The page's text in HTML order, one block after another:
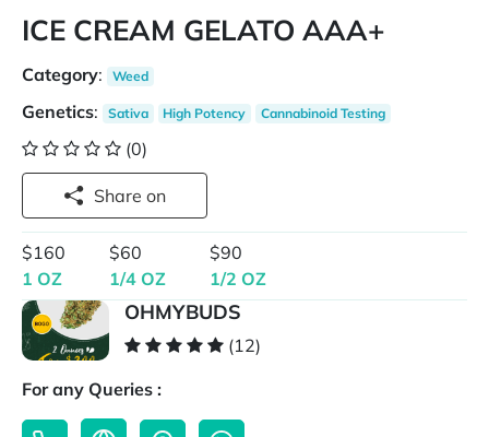
ICE CREAM GELATO AAA+
Category: Weed
Genetics: Sativa High Potency Cannabinoid Testing
(0)
Share on
$160
1 OZ
$60
1/4 OZ
$90
1/2 OZ
OHMYBUDS
(12)
For any Queries :